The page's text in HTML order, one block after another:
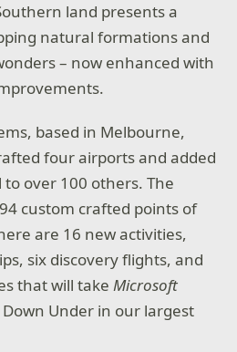
land presents a
natural formations and
– now enhanced with
based in Melbourne,
four airports and added
over 100 others. The
custom crafted points of
are 16 new activities,
six discovery flights, and
that will take Microsoft
Under in our largest